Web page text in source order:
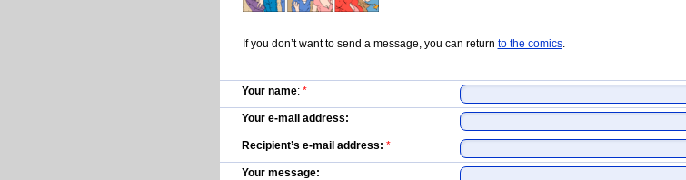
If you don’t want to send a message, you can return to the comics.
Your name: *
Your e-mail address:
Recipient’s e-mail address: *
Your message: